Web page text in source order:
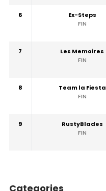
6
Ex-Steps
FIN
7
Les Memoires
FIN
8
Team la Fiesta
FIN
9
RustyBlades
FIN
Categories